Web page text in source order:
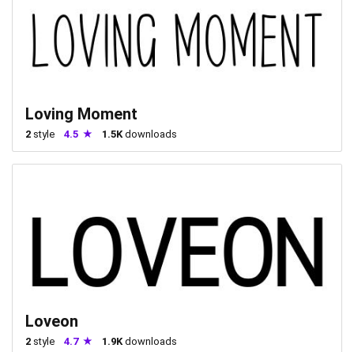
Loving Moment
2 style 4.5 1.5Kdownloads
Loveon
2 style 4.7 1.9Kdownloads